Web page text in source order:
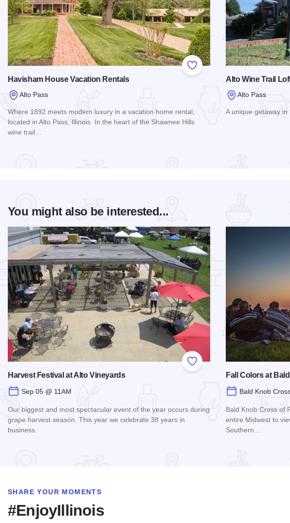
Add to Favorites
Havisham House Vacation Rentals
Alto Pass
Where 1892 meets modern luxury in a vacation home rental,
located in Alto Pass, Illinois. In the heart of the Shawnee Hills
wine trail…
Alto Wine Trail
Alto Pass
A unique getaway
You might also be interested...
Add to Favorites
Harvest Festival at Alto Vineyards
Sep 05 @ 11AM
Our biggest and most spectacular event of the year occurs during
grape harvest season. This year we celebrate 38 years in
business.
Fall Colors at
Bald Knob
Bald Knob Cross of
entire Midwest to
Southern…
SHARE YOUR MOMENTS
#EnjoyIllinois